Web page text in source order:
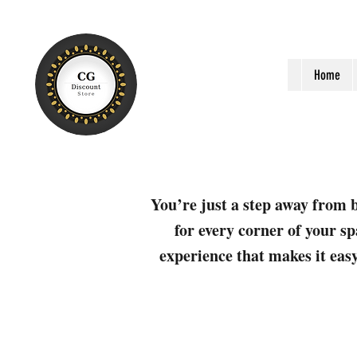
Home
You’re just a step away
for every corner of your
experience that makes it